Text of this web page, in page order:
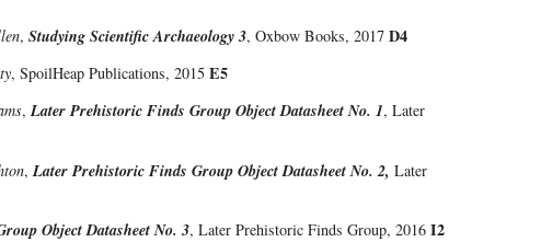
, Studying Scientific Archaeology 3, Oxbow Books, 2017 D4
, SpoilHeap Publications, 2015 E5
,Later Prehistoric Finds Group Object Datasheet No. 1, Later
, Later Prehistoric Finds Group Object Datasheet No. 2, Later
Object Datasheet No. 3, Later Prehistoric Finds Group, 2016 I2